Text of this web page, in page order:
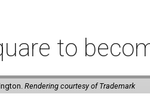
to
Rendering courtesy of Trademark